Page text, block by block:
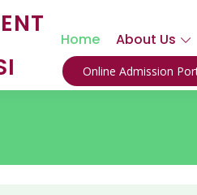
Home About Us
Online Admission